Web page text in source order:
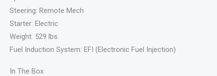
Steering: Remote Mech
Starter: Electric
Weight: 529 lbs.
Fuel Induction System: EFI (Electronic Fuel Injection)
In The Box